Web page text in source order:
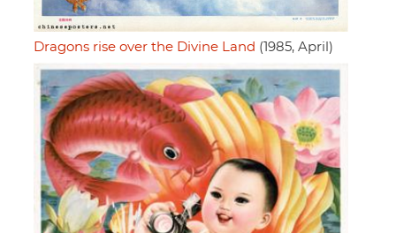
Dragons rise over the Divine Land (1985, April)